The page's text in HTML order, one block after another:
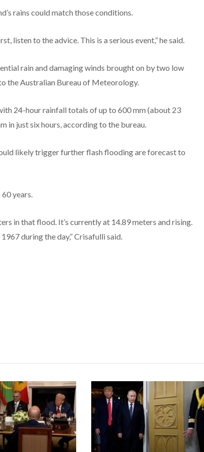
rains could match those conditions.
listen to the advice. This is a serious event,” he said.
rain and damaging winds brought on by two low
the Australian Bureau of Meteorology.
24-hour rainfall totals of up to 600 mm (about 23
in just six hours, according to the bureau.
likely trigger further flash flooding are forecast to
years.
in that flood. It’s currently at 14.89 meters and rising.
during the day,” Crisafulli said.